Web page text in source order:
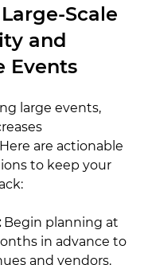
Scale
and
Events
large events,
are actionable
to keep your
Begin planning at
in advance to
and vendors.